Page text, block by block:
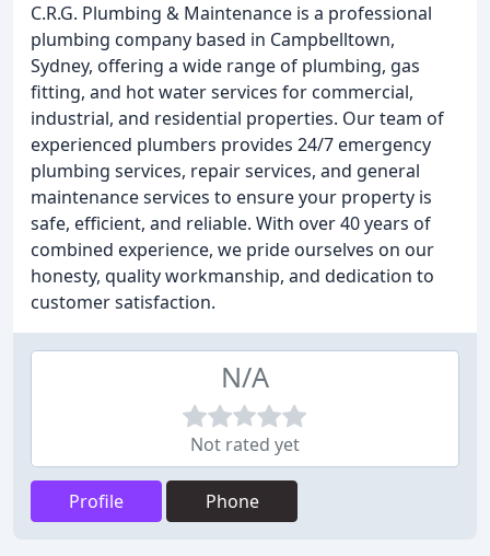
C.R.G. Plumbing & Maintenance is a professional
plumbing company based in Campbelltown,
Sydney, offering a wide range of plumbing, gas
fitting, and hot water services for commercial,
industrial, and residential properties. Our team of
experienced plumbers provides 24/7 emergency
plumbing services, repair services, and general
maintenance services to ensure your property is
safe, efficient, and reliable. With over 40 years of
combined experience, we pride ourselves on our
honesty, quality workmanship, and dedication to
customer satisfaction.
N/A
Not rated yet
Profile Phone